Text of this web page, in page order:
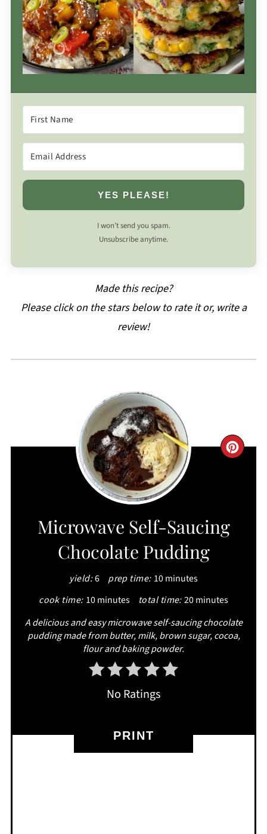
YES PLEASE!
I won’t send you spam.
Unsubscribe anytime.
Made this recipe?
Please click on the stars below to rate it or, write a
review!
Microwave Self-Saucing
Chocolate Pudding
yield:6 prep time: 10 minutes
cook time: 10 minutes total time:20 minutes
A delicious and easy microwave self-saucing chocolate
pudding made from butter, milk, brown sugar, cocoa,
flour and baking powder.
No Ratings
PRINT